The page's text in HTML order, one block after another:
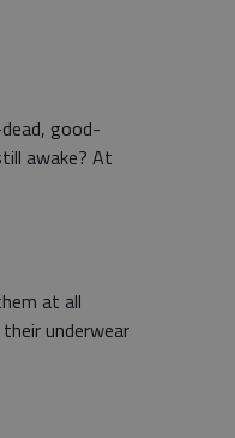
good-
awake? At
at all
underwear